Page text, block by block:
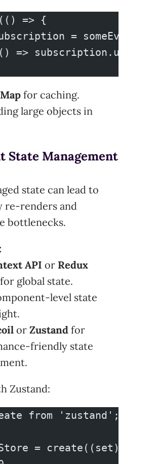
=> {
=
=>
for caching.
large objects in
State Management
state can lead to
re-renders and
bottlenecks.
API or Redux
global state.
level state
or Zustand for
friendly state
Zustand:
from 'zustand';
= create((set) => ({